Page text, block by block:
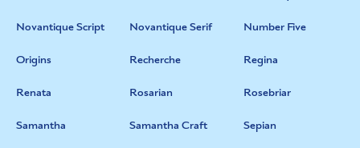
Novantique Script Novantique Serif Number Five
Origins Recherche Regina
Renata Rosarian Rosebriar
Samantha Samantha Craft Sepian